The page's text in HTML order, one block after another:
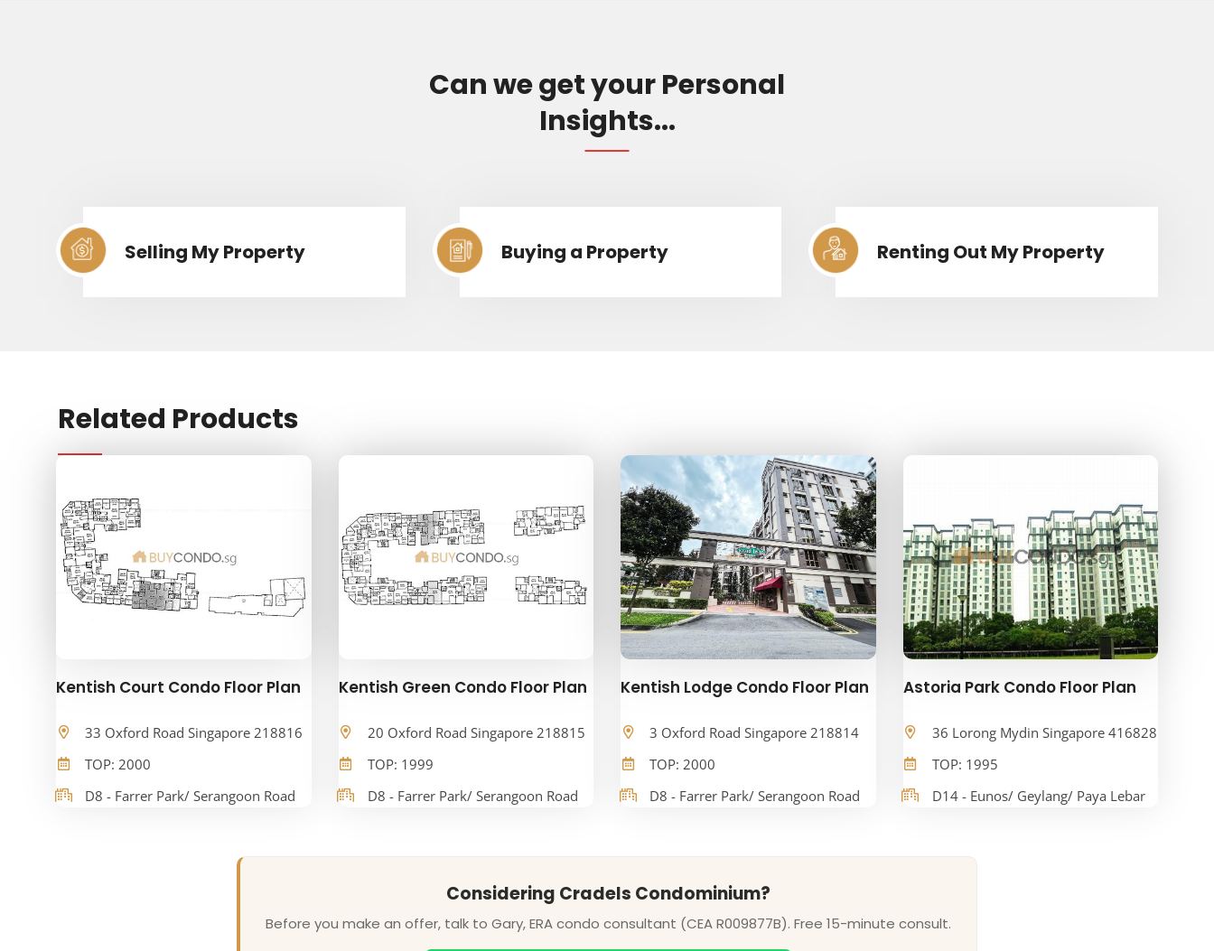
Can we get your Personal
Insights...
Selling My Property Buying a Property Renting Out My Property
Related Products
Kentish Court Condo Floor Plan
33 Oxford Road Singapore 218816
TOP: 2000
D8 - Farrer Park/ Serangoon Road
Kentish Green Condo Floor Plan
20 Oxford Road Singapore 218815
TOP: 1999
D8 - Farrer Park/ Serangoon Road
Kentish Lodge Condo Floor Plan
3 Oxford Road Singapore 218814
TOP: 2000
D8 - Farrer Park/ Serangoon Road
Astoria Park Condo Floor Plan
36 Lorong Mydin Singapore 416828
TOP: 1995
D14 - Eunos/ Geylang/ Paya Lebar
Considering Cradels Condominium?
Before you make an offer, talk to Gary, ERA condo consultant (CEA R009877B). Free 15-minute consult.